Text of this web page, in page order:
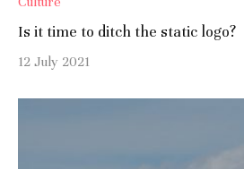
Is it time to ditch the static logo?
12 July 2021